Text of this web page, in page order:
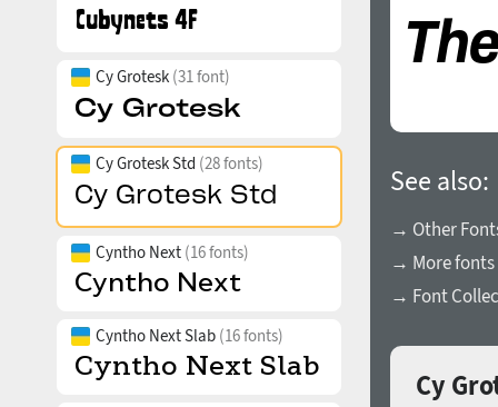
Cy Grotesk (31 font)
Cy Grotesk Std (28 fonts)
Cyntho Next (16 fonts)
Cyntho Next Slab (16 fonts)
See also:
→ Other
→ More fonts
→ Font
Cy